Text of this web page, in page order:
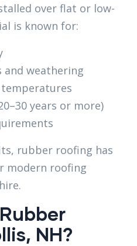
over flat or low-
is known for:
and weathering
years or more)
rubber roofing has
modern roofing
NH?